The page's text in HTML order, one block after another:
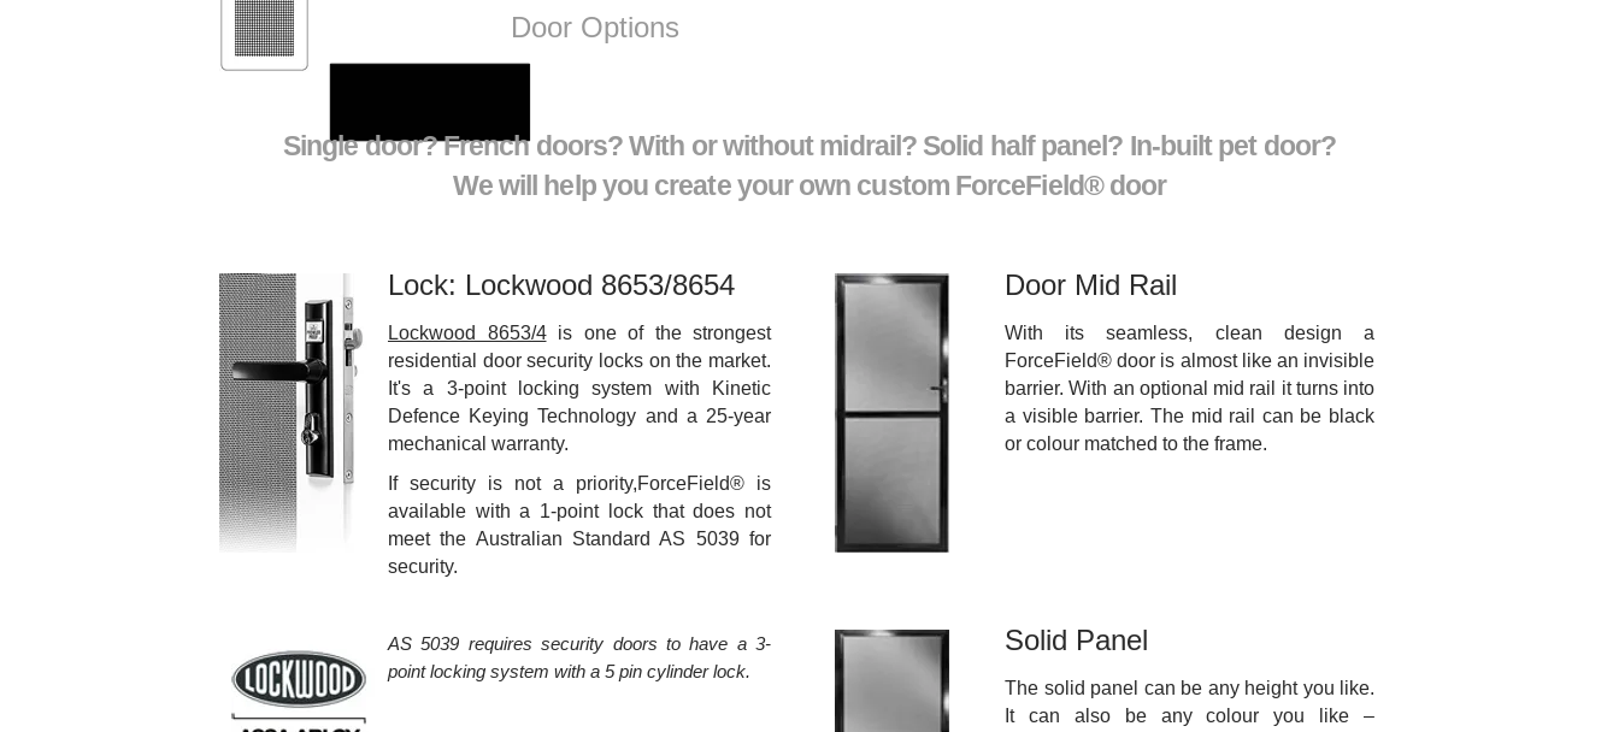
Door Options
Single door? French doors? With or without midrail? Solid half panel? In-built pet door?
We will help you create your own custom ForceField® door
Lock: Lockwood 8653/8654
Lockwood 8653/4is one of the strongest
residential door security locks on the market.
It's a 3-point locking system with Kinetic
Defence Keying Technology and a 25-year
mechanical warranty.
If security is not a priority,ForceField® is
available with a 1-point lock that does not
meet the Australian Standard AS 5039 for
security.
Door Mid Rail
With its seamless, clean design a
ForceField® door is almost like an invisible
barrier. With an optional mid rail it turns into
a visible barrier. The mid rail can be black
or colour matched to the frame.
AS 5039 requires security doors to have a 3-
point locking system with a 5 pin cylinder lock.
Solid Panel
The solid panel can be any height you like.
It can also be any colour you like –